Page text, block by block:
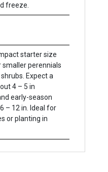
freeze.
starter size
perennials
Expect a
4 – 5 in
early-season
– 12 in. Ideal for
or planting in